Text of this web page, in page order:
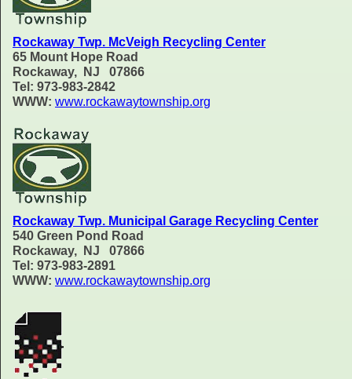
Rockaway Twp. McVeigh Recycling Center
65 Mount Hope Road
Rockaway, NJ 07866
Tel: 973-983-2842
WWW: www.rockawaytownship.org
Rockaway Twp. Municipal Garage Recycling Center
540 Green Pond Road
Rockaway, NJ 07866
Tel: 973-983-2891
WWW: www.rockawaytownship.org